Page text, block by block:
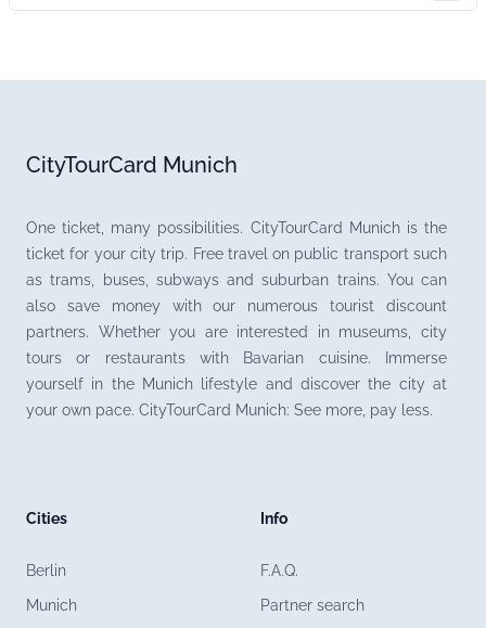
CityTourCard Munich
One ticket, many possibilities. CityTourCard Munich is the
ticket for your city trip. Free travel on public transport such
as trams, buses, subways and suburban trains. You can
also save money with our numerous tourist discount
partners. Whether you are interested in museums, city
tours or restaurants with Bavarian cuisine. Immerse
yourself in the Munich lifestyle and discover the city at
your own pace. CityTourCard Munich: See more, pay less.
Cities
Berlin
Munich
Info
F.A.Q.
Partner search